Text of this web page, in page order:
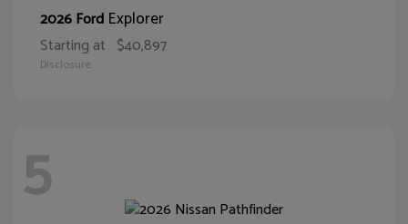
2026 Ford Explorer
Starting at $40,897
Disclosure
5